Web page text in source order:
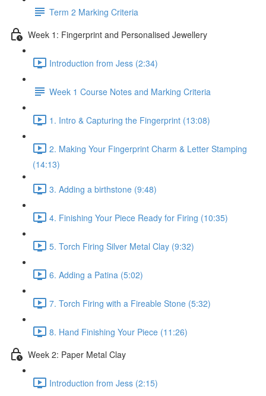
Term 2 Marking Criteria
Week 1: Fingerprint and Personalised Jewellery
Introduction from Jess (2:34)
Week 1 Course Notes and Marking Criteria
1. Intro & Capturing the Fingerprint (13:08)
2. Making Your Fingerprint Charm & Letter Stamping
(14:13)
3. Adding a birthstone (9:48)
4. Finishing Your Piece Ready for Firing (10:35)
5. Torch Firing Silver Metal Clay (9:32)
6. Adding a Patina (5:02)
7. Torch Firing with a Fireable Stone (5:32)
8. Hand Finishing Your Piece (11:26)
Week 2: Paper Metal Clay
Introduction from Jess (2:15)